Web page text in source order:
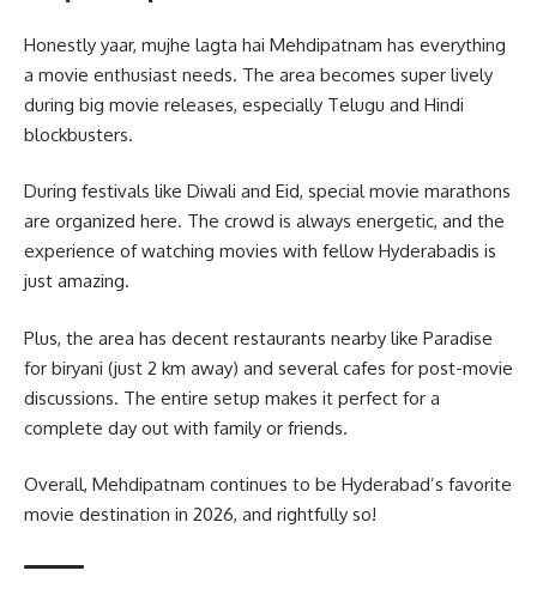
Honestly yaar, mujhe lagta hai Mehdipatnam has everything
a movie enthusiast needs. The area becomes super lively
during big movie releases, especially Telugu and Hindi
blockbusters.
During festivals like Diwali and Eid, special movie marathons
are organized here. The crowd is always energetic, and the
experience of watching movies with fellow Hyderabadis is
just amazing.
Plus, the area has decent restaurants nearby like Paradise
for biryani (just 2 km away) and several cafes for post-movie
discussions. The entire setup makes it perfect for a
complete day out with family or friends.
Overall, Mehdipatnam continues to be Hyderabad’s favorite
movie destination in 2026, and rightfully so!